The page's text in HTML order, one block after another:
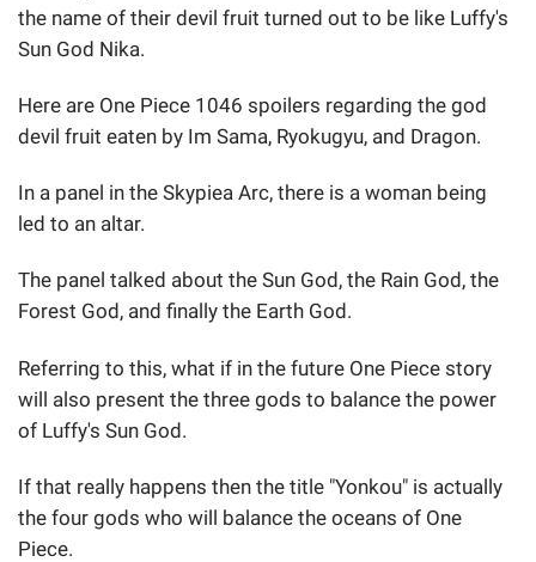
the name of their devil fruit turned out to be like Luffy's
Sun God Nika.
Here are One Piece 1046 spoilers regarding the god
devil fruit eaten by Im Sama, Ryokugyu, and Dragon.
In a panel in the Skypiea Arc, there is a woman being
led to an altar.
The panel talked about the Sun God, the Rain God, the
Forest God, and finally the Earth God.
Referring to this, what if in the future One Piece story
will also present the three gods to balance the power
of Luffy's Sun God.
If that really happens then the title "Yonkou" is actually
the four gods who will balance the oceans of One
Piece.